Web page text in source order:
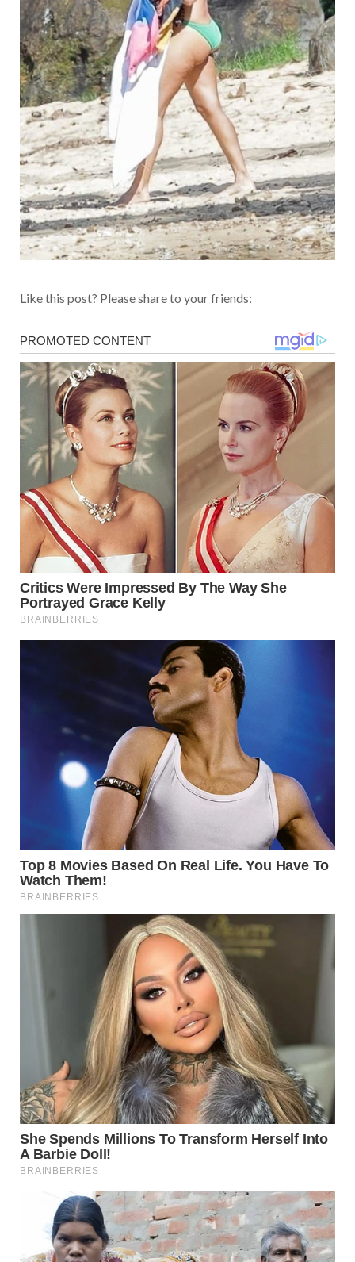
Like this post? Please share to your friends: